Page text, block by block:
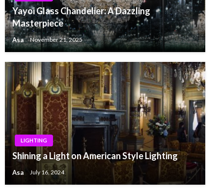
Yayoi Glass Chandelier: A Dazzling
Masterpiece
Asa November 21, 2025
LIGHTING
Shining a Light on American Style Lighting
Asa July 16, 2024